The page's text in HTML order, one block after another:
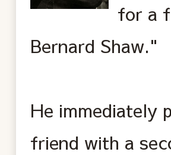
for a
Bernard Shaw."
He immediately
friend with a